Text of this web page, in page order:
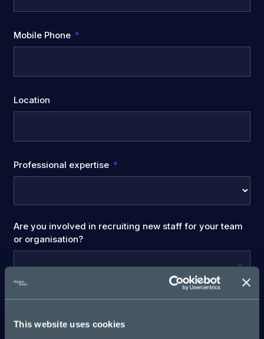
This website uses cookies
Mobile Phone
Location
Professional expertise
Are you involved in recruiting new staff for your team
or organisation?